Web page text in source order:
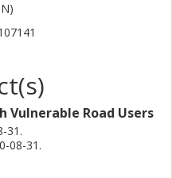
Vulnerable Road Users
31.
08-31.